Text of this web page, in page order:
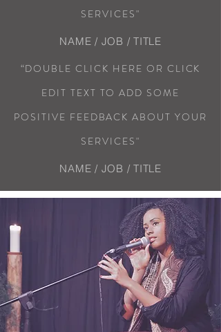
SERVICES"
NAME / JOB / TITLE
“DOUBLE CLICK HERE OR CLICK
EDIT TEXT TO ADD SOME
POSITIVE FEEDBACK ABOUT YOUR
SERVICES"
NAME / JOB / TITLE